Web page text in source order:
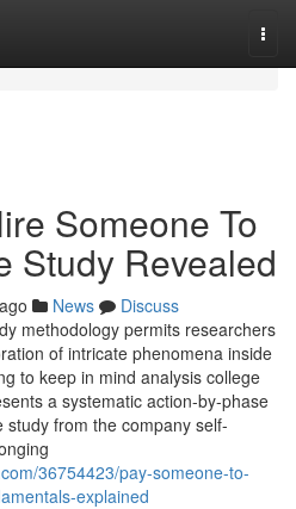
Someone To
Study Revealed
News
Discuss
methodology permits researchers
of intricate phenomena inside
to keep in mind analysis college
a systematic action-by-phase
from the company self-
36754423/pay-someone-to-
explained